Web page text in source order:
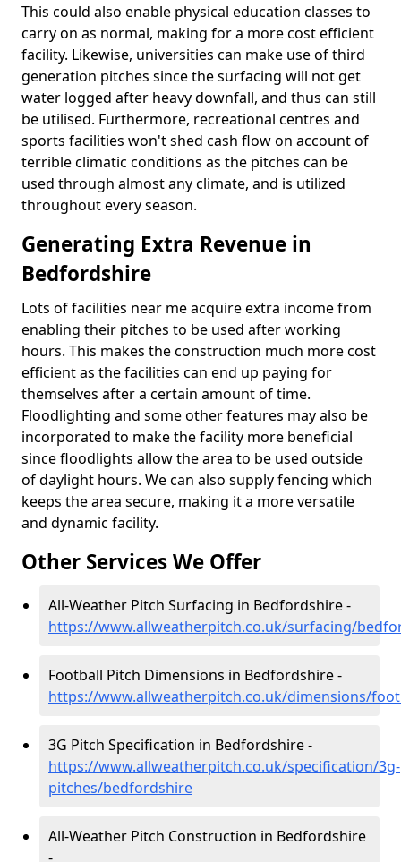
This could also enable physical education classes to
carry on as normal, making for a more cost efficient
facility. Likewise, universities can make use of third
generation pitches since the surfacing will not get
water logged after heavy downfall, and thus can still
be utilised. Furthermore, recreational centres and
sports facilities won't shed cash flow on account of
terrible climatic conditions as the pitches can be
used through almost any climate, and is utilized
throughout every season.
Generating Extra Revenue in
Bedfordshire
Lots of facilities near me acquire extra income from
enabling their pitches to be used after working
hours. This makes the construction much more cost
efficient as the facilities can end up paying for
themselves after a certain amount of time.
Floodlighting and some other features may also be
incorporated to make the facility more beneficial
since floodlights allow the area to be used outside
of daylight hours. We can also supply fencing which
keeps the area secure, making it a more versatile
and dynamic facility.
Other Services We Offer
All-Weather Pitch Surfacing in Bedfordshire -
https://www.allweatherpitch.co.uk/surfacing/
Football Pitch Dimensions in Bedfordshire -
https://www.allweatherpitch.co.uk/dimensions/
3G Pitch Specification in Bedfordshire -
https://www.allweatherpitch.co.uk/specification/3g-
pitches/bedfordshire
All-Weather Pitch Construction in Bedfordshire
-